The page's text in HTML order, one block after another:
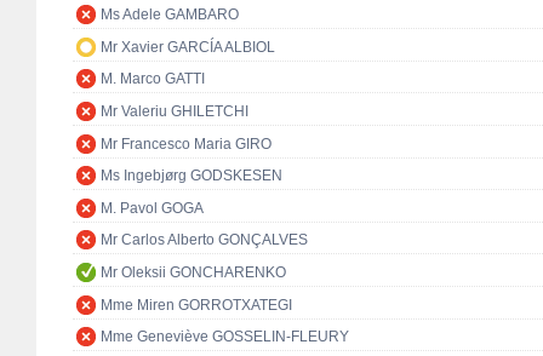
Ms Adele GAMBARO
Mr Xavier GARCÍA ALBIOL
M. Marco GATTI
Mr Valeriu GHILETCHI
Mr Francesco Maria GIRO
Ms Ingebjørg GODSKESEN
M. Pavol GOGA
Mr Carlos Alberto GONÇALVES
Mr Oleksii GONCHARENKO
Mme Miren GORROTXATEGI
Mme Geneviève GOSSELIN-FLEURY